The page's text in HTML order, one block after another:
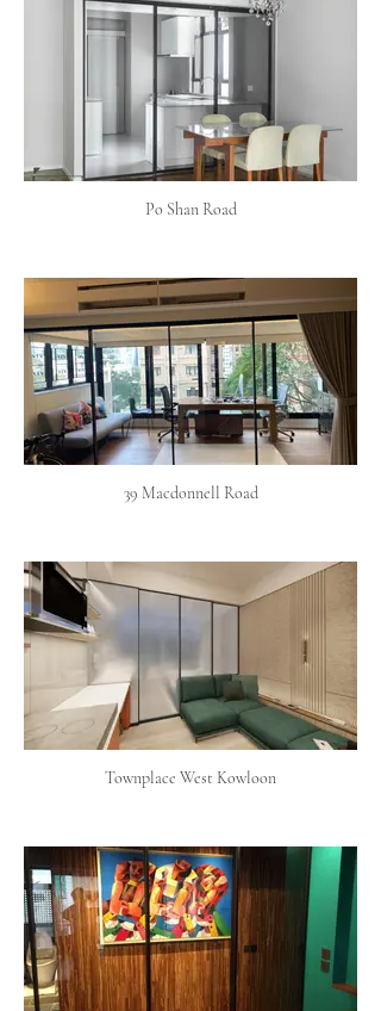
Po Shan Road
39 Macdonnell Road
Townplace West Kowloon